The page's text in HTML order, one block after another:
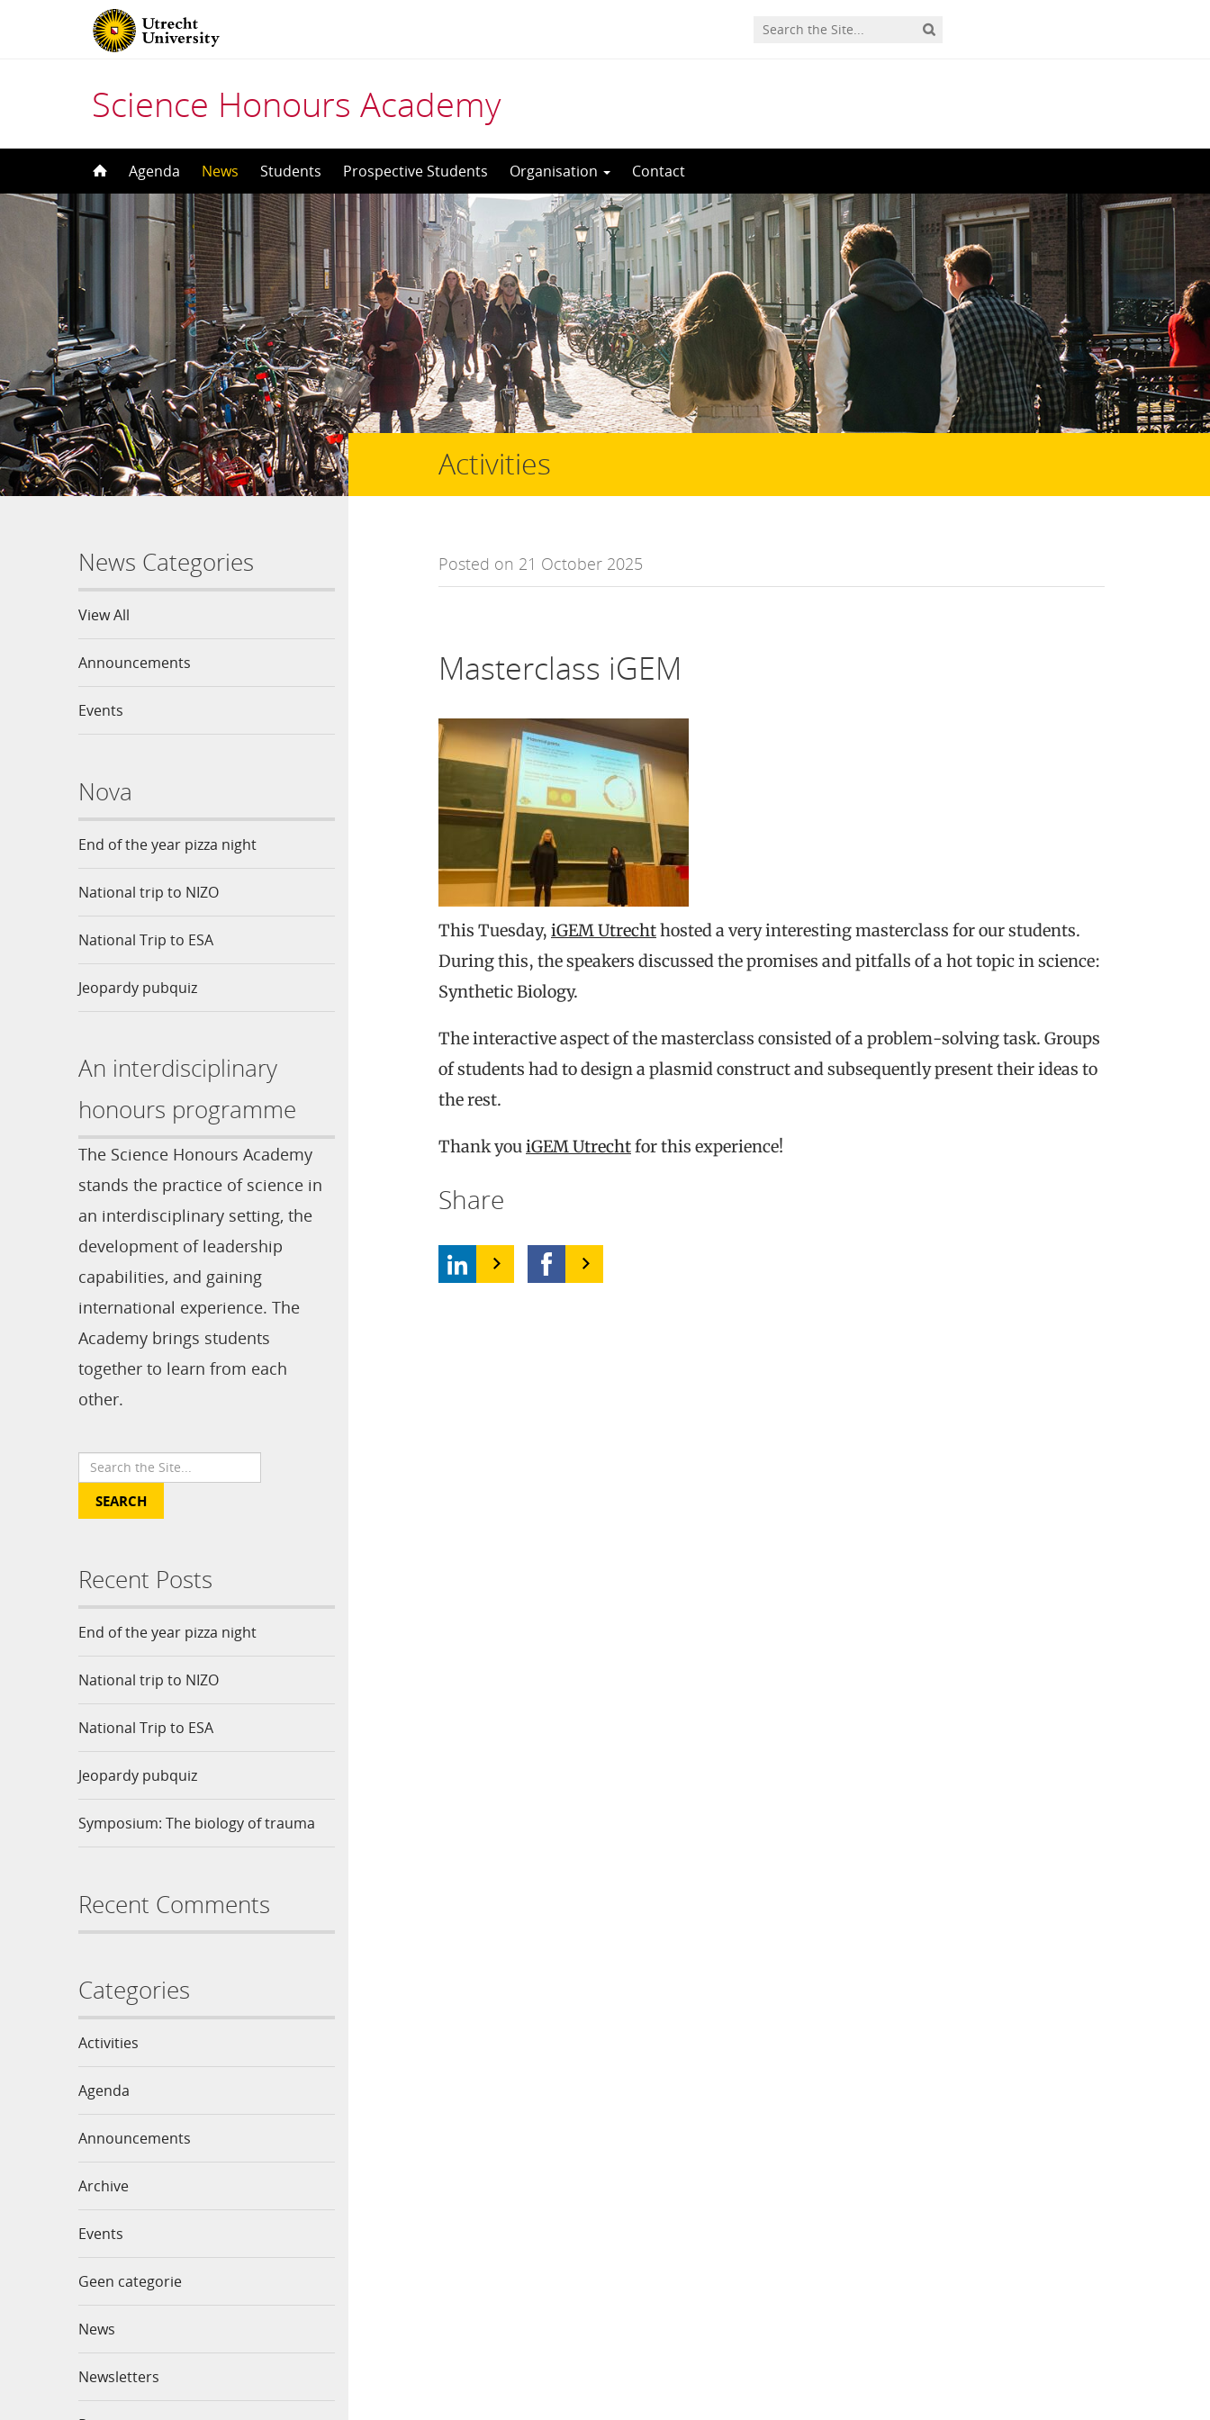
Science Honours Academy
to
Agenda News Students Prospective Students Organisation Contact
News Categories
View All
Announcements
Events
Nova
End of the year pizza night
National trip to NIZO
National Trip to ESA
Jeopardy pubquiz
An interdisciplinary
honours programme
The Science Honours Academy
stands the practice of science in
an interdisciplinary setting, the
development of leadership
capabilities, and gaining
international experience. The
Academy brings students
together to learn from each
other.
Recent Posts
End of the year pizza night
National trip to NIZO
National Trip to ESA
Jeopardy pubquiz
Symposium: The biology of trauma
Recent Comments
Categories
Activities
Agenda
Announcements
Archive
Events
Geen categorie
News
Newsletters
Activities
Posted on 21 October 2025
Masterclass iGEM
This Tuesday, iGEM Utrechthosted a very interesting masterclass for our students.
During this, the speakers discussed the promises and pitfalls of a hot topic in science:
Synthetic Biology.
The interactive aspect of the masterclass consisted of a problem-solving task. Groups
of students had to design a plasmid construct and subsequently present their ideas to
the rest.
Thank youiGEM Utrechtfor this experience!
Share